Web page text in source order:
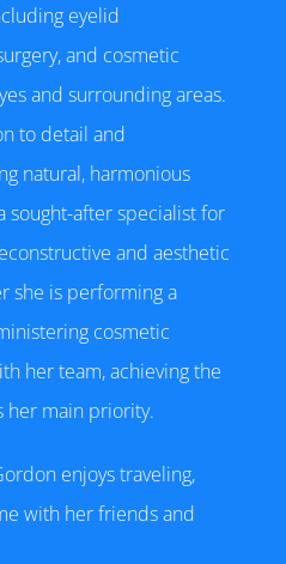
eyelid
and cosmetic
and surrounding areas.
to detail and
natural, harmonious
sought-after specialist for
and aesthetic
she is performing a
cosmetic
her team, achieving the
her main priority.
enjoys traveling,
with her friends and